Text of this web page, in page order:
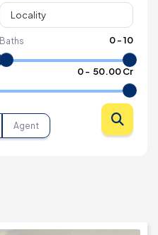
Baths 0-10
0- ₹ 50.00 Cr
Agent